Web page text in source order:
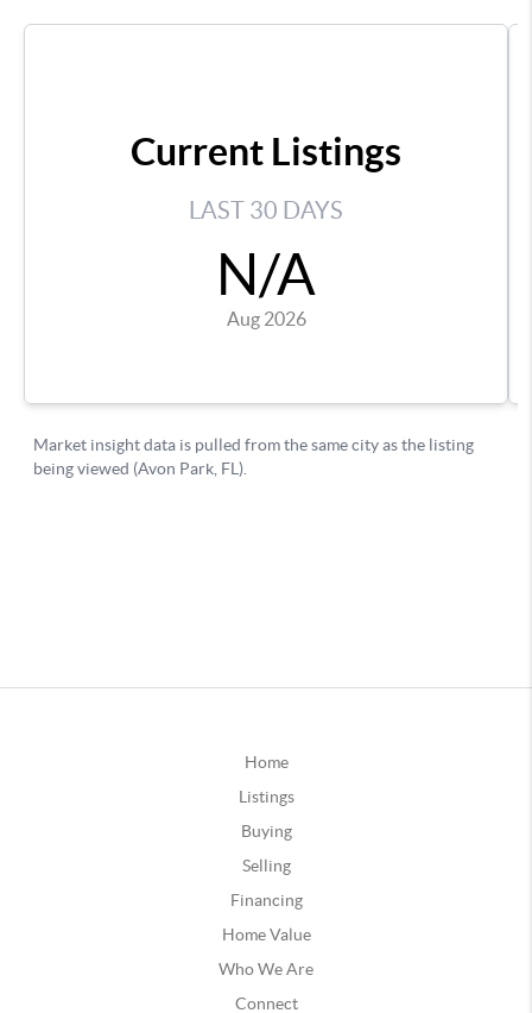
Home
Listings
Buying
Selling
Financing
Home Value
Who We Are
Connect